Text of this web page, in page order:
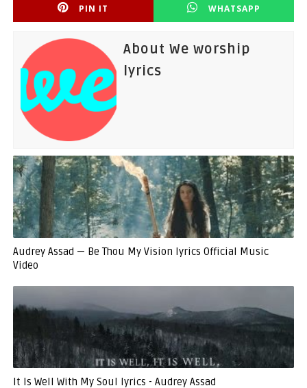
PIN IT WHATSAPP
About We worship
lyrics
Audrey Assad — Be Thou My Vision lyrics Official Music
Video
It Is Well With My Soul lyrics - Audrey Assad